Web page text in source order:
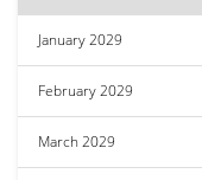
January 2029
February 2029
March 2029